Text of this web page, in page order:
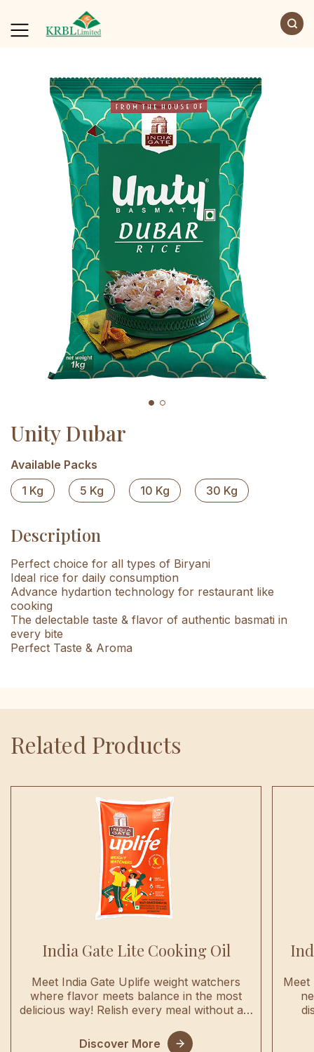
Unity Dubar
Available Packs
1 Kg
5 Kg 10 Kg 30 Kg
Description
Perfect choice for all types of Biryani
Ideal rice for daily consumption
Advance hydartion technology for restaurant like
cooking
The delectable taste & flavor of authentic basmati in
every bite
Perfect Taste & Aroma
Related Products
India Gate Lite Cooking Oil
Meet India Gate Uplife weight watchers
where flavor meets balance in the most
delicious way! Relish every meal without a…
Discover More
Meet